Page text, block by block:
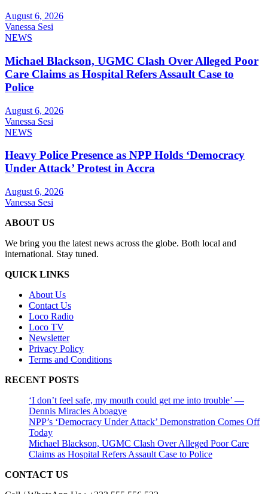
August 6, 2026
Vanessa Sesi
NEWS
Michael Blackson, UGMC Clash Over Alleged Poor
Care Claims as Hospital Refers Assault Case to
Police
August 6, 2026
Vanessa Sesi
NEWS
Heavy Police Presence as NPP Holds ‘Democracy
Under Attack’ Protest in Accra
August 6, 2026
Vanessa Sesi
ABOUT US
We bring you the latest news across the globe. Both local and
international. Stay tuned.
QUICK LINKS
About Us
Contact Us
Loco Radio
Loco TV
Newsletter
Privacy Policy
Terms and Conditions
RECENT POSTS
‘I don’t feel safe, my mouth could get me into trouble’ —
Dennis Miracles Aboagye
NPP’s ‘Democracy Under Attack’ Demonstration Comes Off
Today
Michael Blackson, UGMC Clash Over Alleged Poor Care
Claims as Hospital Refers Assault Case to Police
CONTACT US